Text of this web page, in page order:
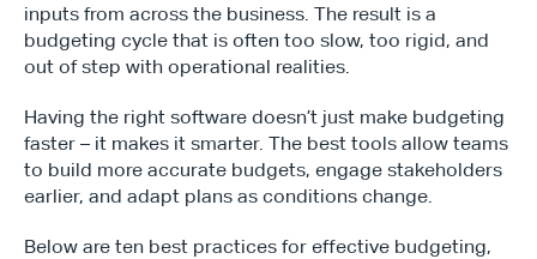
inputs from across the business. The result is a
budgeting cycle that is often too slow, too rigid, and
out of step with operational realities.
Having the right software doesn’t just make budgeting
faster – it makes it smarter. The best tools allow teams
to build more accurate budgets, engage stakeholders
earlier, and adapt plans as conditions change.
Below are ten best practices for effective budgeting,